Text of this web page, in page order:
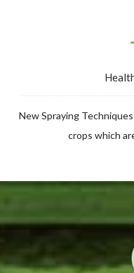
New Spraying
crops which